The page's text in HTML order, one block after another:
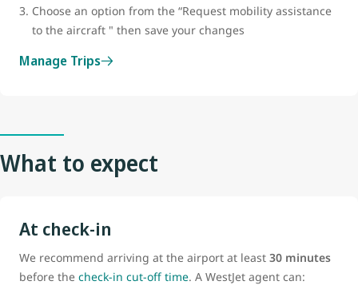
Choose an option from the “Request mobility assistance
to the aircraft " then save your changes
Manage Trips
What to expect
At check-in
We recommend arriving at the airport at least 30 minutes
before the check-in cut-off time. A WestJet agent can: